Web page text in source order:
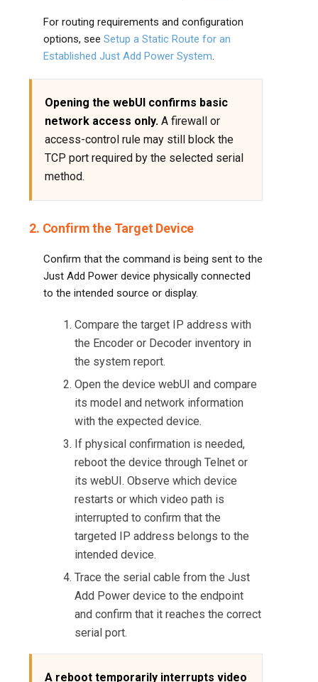
For routing requirements and configuration
options, seeSetup a Static Route for an
Established Just Add Power System.
Opening the webUI confirms basic
network access only. A firewall or
access-control rule may still block the
TCP port required by the selected serial
method.
2. Confirm the Target Device
Confirm that the command is being sent to the
Just Add Power device physically connected
to the intended source or display.
Compare the target IP address with
the Encoder or Decoder inventory in
the system report.
Open the device webUI and compare
its model and network information
with the expected device.
If physical confirmation is needed,
reboot the device through Telnet or
its webUI. Observe which device
restarts or which video path is
interrupted to confirm that the
targeted IP address belongs to the
intended device.
Trace the serial cable from the Just
Add Power device to the endpoint
and confirm that it reaches the correct
serial port.
A reboot temporarily interrupts video